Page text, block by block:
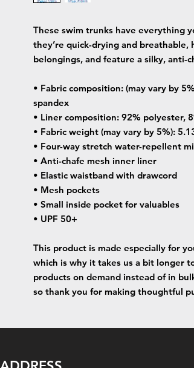
These swim trunks have everything
they’re quick-drying and
belongings, and feature a silky, anti-
• Fabric composition: (may vary by
spandex
• Liner composition: 92% polyester,
• Fabric weight (may vary by 5%):
• Four-way stretch water-repellent
• Anti-chafe mesh inner liner
• Elastic waistband with drawcord
• Mesh pockets
• Small inside pocket for valuables
• UPF 50+
This product is made especially for
which is why it takes us a bit longer
products on demand instead of in
so thank you for making thoughtful